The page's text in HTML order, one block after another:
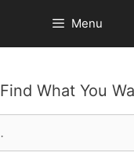
Menu
Find What You